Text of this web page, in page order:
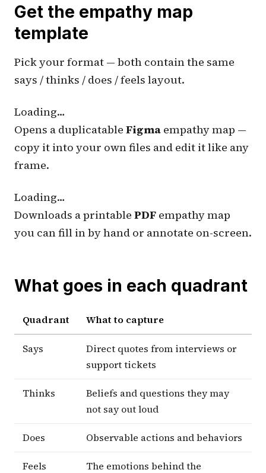
Get the empathy map
template
Pick your format — both contain the same
says / thinks / does / feels layout.
Loading…
Opens a duplicatable Figma empathy map —
copy it into your own files and edit it like any
frame.
Loading…
Downloads a printable PDF empathy map
you can fill in by hand or annotate on-screen.
What goes in each quadrant
Quadrant What to capture
Says
Direct quotes from interviews or
support tickets
Thinks
Beliefs and questions they may
not say out loud
Does Observable actions and behaviors
Feels
The emotions behind the